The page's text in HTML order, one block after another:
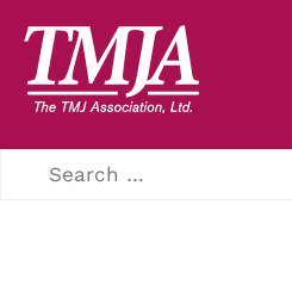
THE TMJ
improve the quality